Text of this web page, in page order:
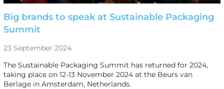
Big brands to speak at Sustainable Packaging
Summit
23 September 2024
The Sustainable Packaging Summit has returned for 2024,
taking place on 12-13 November 2024 at the Beurs van
Berlage in Amsterdam, Netherlands.